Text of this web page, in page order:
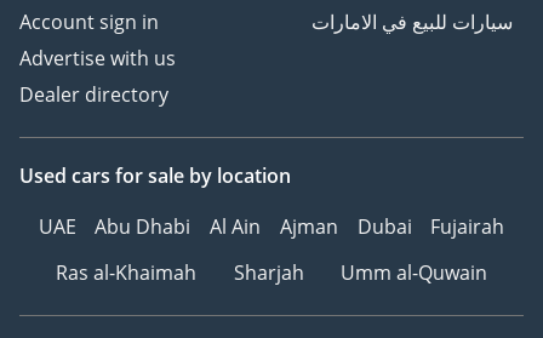
Account sign in
Advertise with us
Dealer directory
سيارات للبيع في الامارات
Used cars for sale by location
UAE
Abu Dhabi Al Ain Ajman Dubai
Fujairah
Ras al-Khaimah
Sharjah Umm al-Quwain